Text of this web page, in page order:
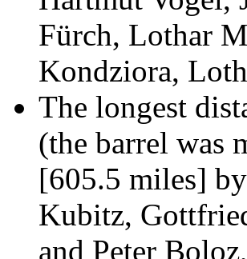
Fürch, Lothar
Kondziora,
The longest
(the barrel was
[605.5 miles]
Kubitz,
and Peter